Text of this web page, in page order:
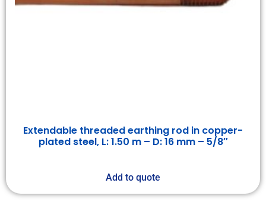
Extendable threaded earthing rod in copper-
plated steel, L: 1.50 m – D: 16 mm – 5/8″
Add to quote